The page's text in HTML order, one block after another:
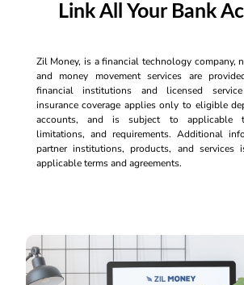
Link All Your Bank
Zil Money, is a financial technology company,
and money movement services are
financial institutions and licensed
insurance coverage applies only to eligible
accounts, and is subject to applicable
limitations, and requirements. Additional
partner institutions, products, and services
applicable terms and agreements.